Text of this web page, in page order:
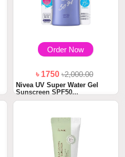
Order Now
৳ 1750৳2,000.00
Nivea UV Super Water Gel
Sunscreen SPF50...